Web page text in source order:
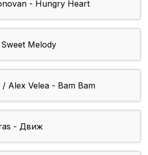
- Hungry Heart
Melody
Alex Velea - Bam Bam
- Движ